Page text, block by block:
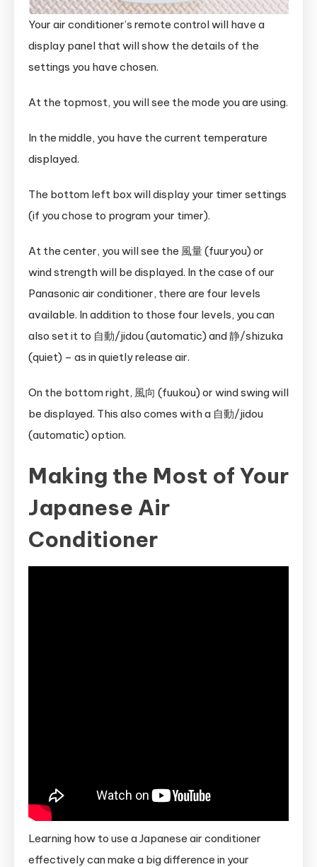
Your air conditioner’s remote control will have a
display panel that will show the details of the
settings you have chosen.
At the topmost, you will see the mode you are using.
In the middle, you have the current temperature
displayed.
The bottom left box will display your timer settings
(if you chose to program your timer).
At the center, you will see the 風量 (fuuryou) or
wind strength will be displayed. In the case of our
Panasonic air conditioner, there are four levels
available. In addition to those four levels, you can
also set it to 自動/jidou (automatic) and 静/shizuka
(quiet) – as in quietly release air.
On the bottom right, 風向 (fuukou) or wind swing will
be displayed. This also comes with a 自動/jidou
(automatic) option.
Making the Most of Your
Japanese Air
Conditioner
Learning how to use a Japanese air conditioner
effectively can make a big difference in your